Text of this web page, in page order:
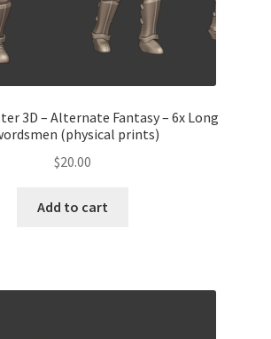
3D – Alternate Fantasy – 6x Long
(physical prints)
$20.00
Add to cart